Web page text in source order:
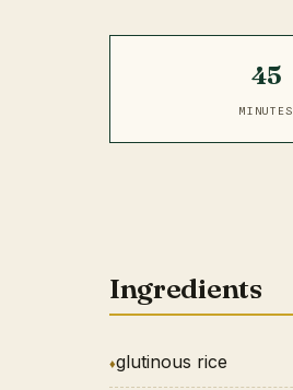
45
MINUTES
Ingredients
glutinous rice